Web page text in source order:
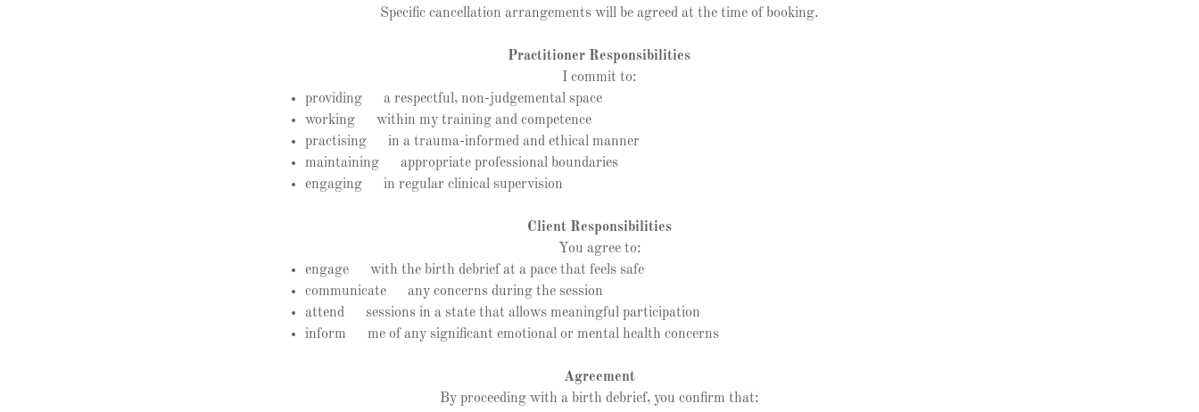
Specific cancellation arrangements will be agreed at the time of booking.
Practitioner Responsibilities
I commit to:
providing a respectful, non-judgemental space
working within my training and competence
practising in a trauma-informed and ethical manner
maintaining appropriate professional boundaries
engaging in regular clinical supervision
Client Responsibilities
You agree to:
engage with the birth debrief at a pace that feels safe
communicate any concerns during the session
attend sessions in a state that allows meaningful participation
inform me of any significant emotional or mental health concerns
Agreement
By proceeding with a birth debrief, you confirm that: